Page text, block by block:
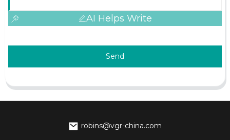
AI Helps Write
Send
robins@vgr-china.com